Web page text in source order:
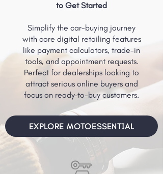
to Get Started
Simplify the car-buying journey
with core digital retailing features
like payment calculators, trade-in
tools, and appointment requests.
Perfect for dealerships looking to
attract serious online buyers and
focus on ready-to-buy customers.
EXPLORE MOTOESSENTIAL